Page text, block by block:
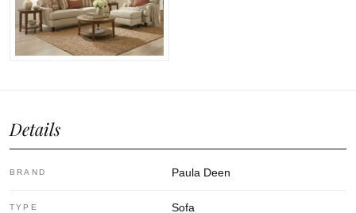
Details
BRAND Paula Deen
TYPE Sofa